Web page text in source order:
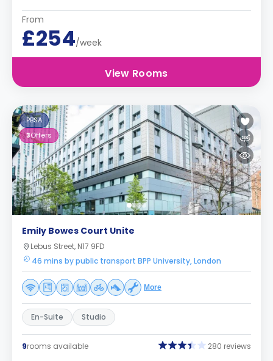
From
£254/week
View Rooms
PBSA
3Offers
Emily Bowes Court Unite
Lebus Street, N17 9FD
46 mins by public transport BPP University, London
More
En-Suite Studio
9rooms available 280 reviews